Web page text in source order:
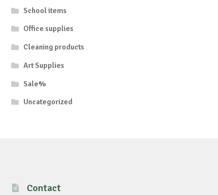
School items
Office supplies
Cleaning products
Art Supplies
Sale%
Uncategorized
Contact